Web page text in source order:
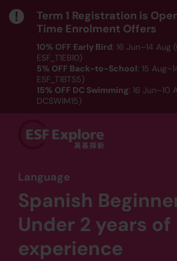
Term 1 Registration is
Time Enrolment Offers
10% OFF Early Bird: 16 Jun–14 Aug
ESF_T1EB10)
5% OFF Back-to-School: 15
ESF_T1BTS5)
15% OFF DC Swimming: 16 Jun–10
DCSWIM15)
Language
Spanish
Under 2 years of
experience